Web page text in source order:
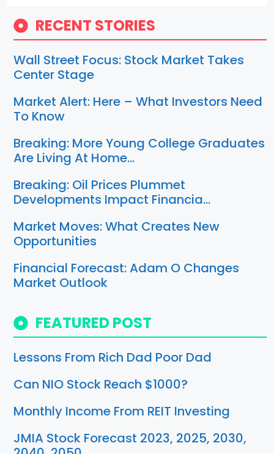
RECENT STORIES
Wall Street Focus: Stock Market Takes
Center Stage
Market Alert: Here – What Investors Need
To Know
Breaking: More Young College Graduates
Are Living At Home…
Breaking: Oil Prices Plummet
Developments Impact Financia…
Market Moves: What Creates New
Opportunities
Financial Forecast: Adam O Changes
Market Outlook
FEATURED POST
Lessons From Rich Dad Poor Dad
Can NIO Stock Reach $1000?
Monthly Income From REIT Investing
JMIA Stock Forecast 2023, 2025, 2030,